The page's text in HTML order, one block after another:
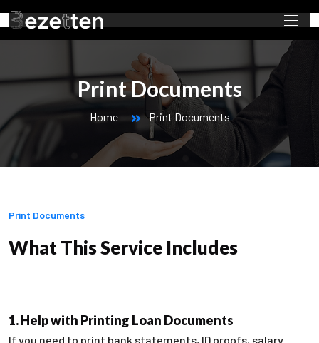
Print Documents
Home Print Documents
Print Documents
What This Service Includes
1. Help with Printing Loan Documents
If you need to print bank statements, ID proofs, salary